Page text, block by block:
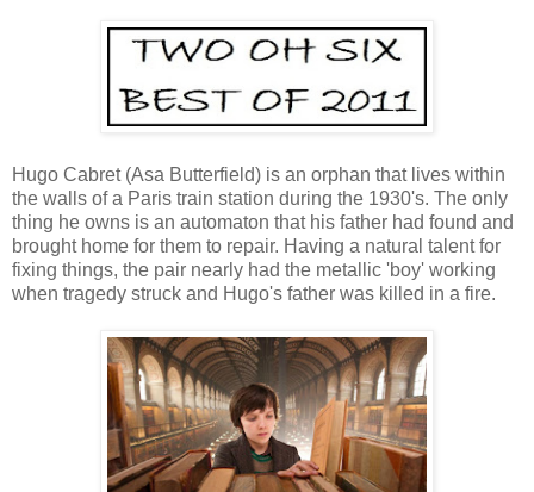
Hugo Cabret (Asa Butterfield) is an orphan that lives within
the walls of a Paris train station during the 1930's. The only
thing he owns is an automaton that his father had found and
brought home for them to repair. Having a natural talent for
fixing things, the pair nearly had the metallic 'boy' working
when tragedy struck and Hugo's father was killed in a fire.